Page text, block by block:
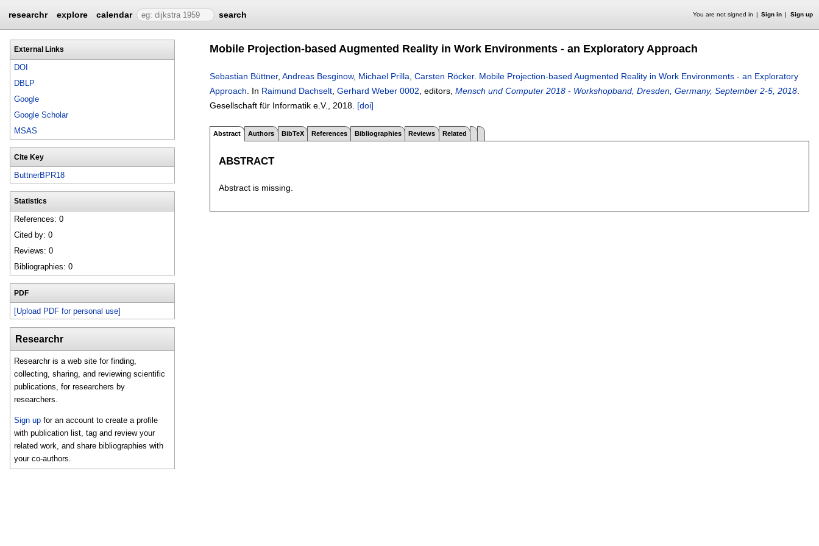
researchr explore calendar search You are not signed in Sign in Sign up
External Links
DOI
DBLP
Google
Google Scholar
MSAS
Cite Key
ButtnerBPR18
Statistics
References: 0
Cited by: 0
Reviews: 0
Bibliographies: 0
PDF
[Upload PDF for personal use]
Researchr
Researchr is a web site for finding,
collecting, sharing, and reviewing scientific
publications, for researchers by
researchers.
Sign up for an account to create a profile
with publication list, tag and review your
related work, and share bibliographies with
your co-authors.
Mobile Projection-based Augmented Reality in Work Environments - an Exploratory Approach
Sebastian Büttner, Andreas Besginow, Michael Prilla Carsten Röcker. Mobile Projection-based Augmented Reality in Work Environments - an Exploratory
Approach
In Raimund Dachselt Gerhard Weber 0002 , editors, Mensch und Computer 2018 - Workshopband, Dresden, Germany, September 2-5, 2018
Gesellschaft für Informatik e.V., 2018. [doi]
Abstract Authors BibTeX References Bibliographies Reviews Related
ABSTRACT
Abstract is missing.